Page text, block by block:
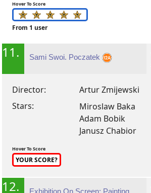
Hover To Score
From 1 user
11. Sami Swoi. Poczatek
Director:
Artur Zmijewski
Stars:
Miroslaw Baka
Adam Bobik
Janusz Chabior
Hover To Score
YOUR SCORE?
12. Exhibition On Screen: Painting